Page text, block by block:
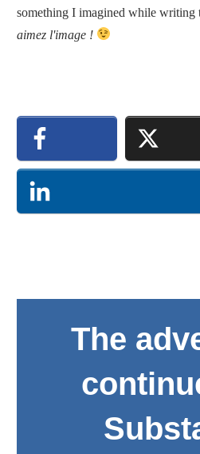
something I imagined while writing
aimez l'image !
The